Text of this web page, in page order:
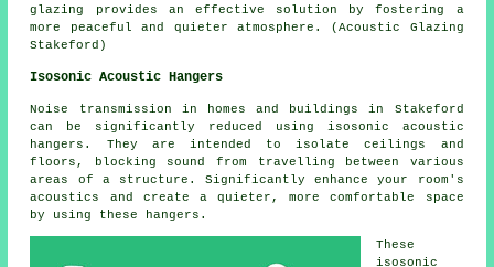
glazing
provides an effective solution by fostering a
more peaceful and quieter atmosphere. (Acoustic Glazing
Stakeford)
Isosonic Acoustic Hangers
Noise transmission in homes and buildings in Stakeford
can be significantly reduced using isosonic acoustic
hangers. They are intended to isolate ceilings and
floors, blocking sound from travelling between various
areas of a structure. Significantly enhance your room's
acoustics and create a quieter, more comfortable space
by using these hangers.
These
isosonic